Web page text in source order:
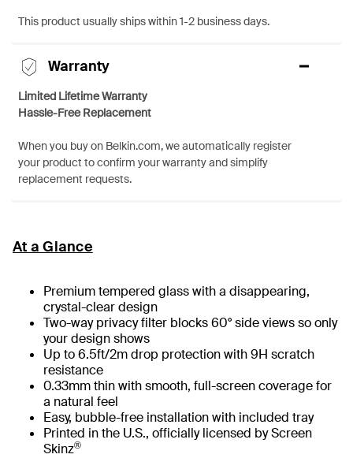
This product usually ships within 1-2 business days.
Warranty
Limited Lifetime Warranty
Hassle-Free Replacement
When you buy on Belkin.com, we automatically register
your product to confirm your warranty and simplify
replacement requests.
At a Glance
Premium tempered glass with a disappearing,
crystal-clear design
Two-way privacy filter blocks 60° side views so only
your design shows
Up to 6.5ft/2m drop protection with 9H scratch
resistance
0.33mm thin with smooth, full-screen coverage for
a natural feel
Easy, bubble-free installation with included tray
Printed in the U.S., officially licensed by Screen
Skinz®